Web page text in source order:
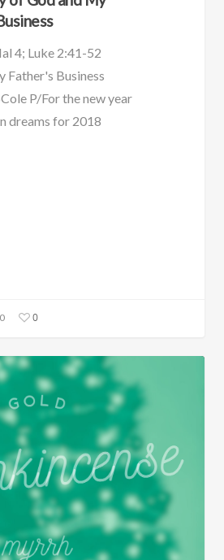
4; Luke 2:41-52
Father's Business
P/For the new year
dreams for 2018
0 0